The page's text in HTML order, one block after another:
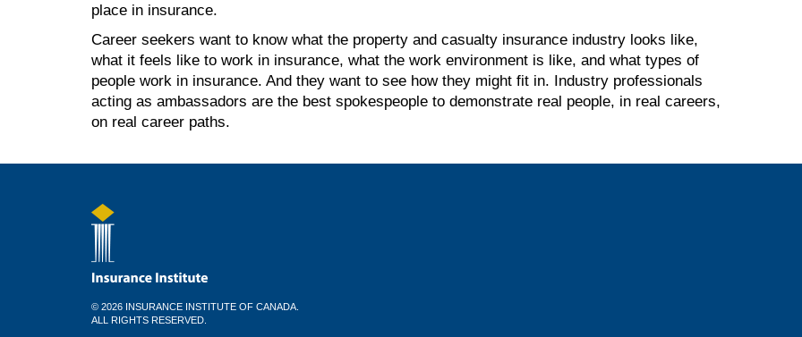
place in insurance.
Career seekers want to know what the property and casualty insurance industry looks like,
what it feels like to work in insurance, what the work environment is like, and what types of
people work in insurance. And they want to see how they might fit in. Industry professionals
acting as ambassadors are the best spokespeople to demonstrate real people, in real careers,
on real career paths.
© 2026 INSURANCE INSTITUTE OF CANADA.
ALL RIGHTS RESERVED.